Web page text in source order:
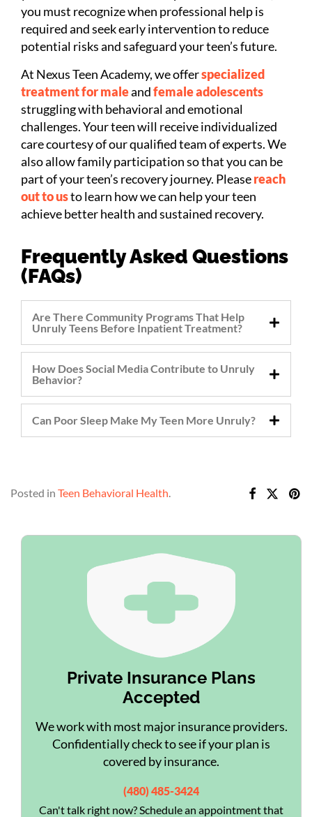
you must recognize when professional help is
required and seek early intervention to reduce
potential risks and safeguard your teen’s future.
At Nexus Teen Academy, we offerspecialized
treatment for maleandfemale adolescents
struggling with behavioral and emotional
challenges. Your teen will receive individualized
care courtesy of our qualified team of experts. We
also allow family participation so that you can be
part of your teen’s recovery journey. Pleasereach
out to usto learn how we can help your teen
achieve better health and sustained recovery.
Frequently Asked Questions
(FAQs)
Are There Community Programs That Help
Unruly Teens Before Inpatient Treatment?
How Does Social Media Contribute to Unruly
Behavior?
Can Poor Sleep Make My Teen More Unruly?
Posted in Teen Behavioral Health
Private Insurance Plans
Accepted
We work with most major insurance providers.
Confidentially check to see if your plan is
covered by insurance.
(480) 485-3424
Can't talk right now? Schedule an appointment that